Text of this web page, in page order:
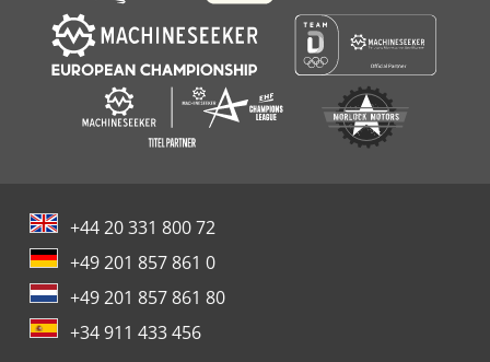
+44 20 331 800 72
+49 201 857 861 0
+49 201 857 861 80
+34 911 433 456